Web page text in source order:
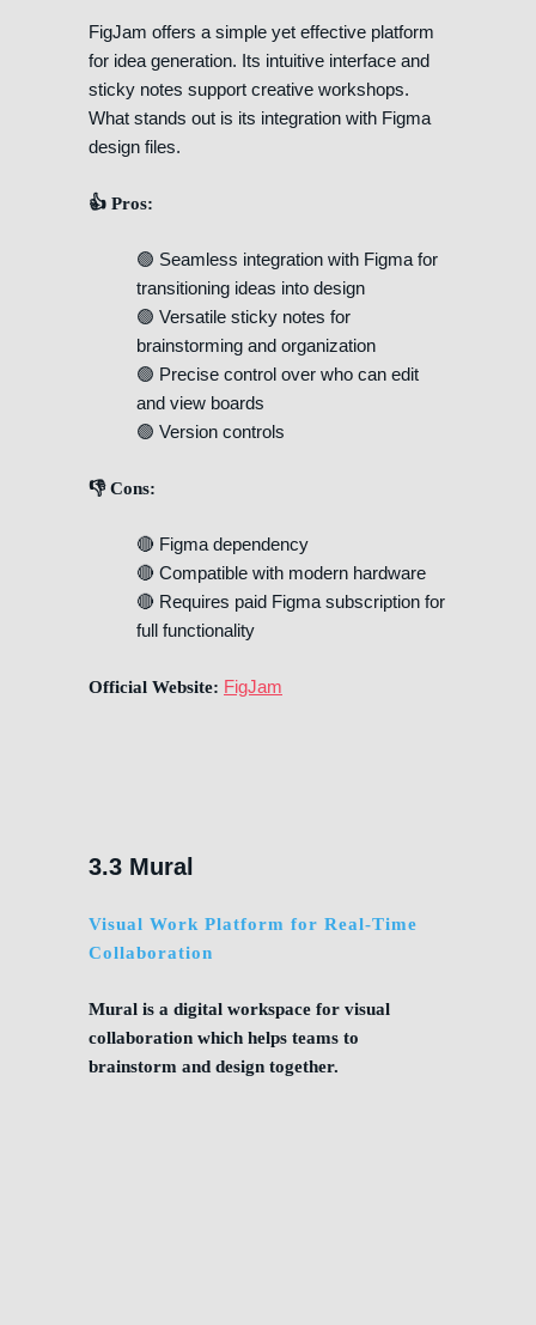
FigJam offers a simple yet effective platform
for idea generation. Its intuitive interface and
sticky notes support creative workshops.
What stands out is its integration with Figma
design files.
👍 Pros:
🟢 Seamless integration with Figma for
transitioning ideas into design
🟢 Versatile sticky notes for
brainstorming and organization
🟢 Precise control over who can edit
and view boards
🟢 Version controls
👎 Cons:
🔴 Figma dependency
🔴 Compatible with modern hardware
🔴 Requires paid Figma subscription for
full functionality
Official Website: FigJam
3.3 Mural
Visual Work Platform for Real-Time
Collaboration
Mural is a digital workspace for visual
collaboration which helps teams to
brainstorm and design together.